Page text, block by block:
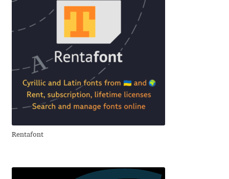
Alexandra Korolkova
Alexei Vanyashin
Alexey Malkov
Alfredo Marco Pradil
Rentafont